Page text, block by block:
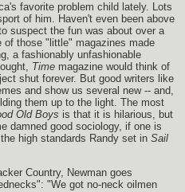
favorite problem child lately. Lots
of him. Haven't even been above
suspect the fun was about over a
of those "little" magazines made
a fashionably unfashionable
Time magazine would think of
shut forever. But good writers like
and show us several new -- and,
them up to the light. The most
Old Boys is that it is hilarious, but
damned good sociology, if one is
high standards Randy set in Sail
Country, Newman goes
"We got no-neck oilmen